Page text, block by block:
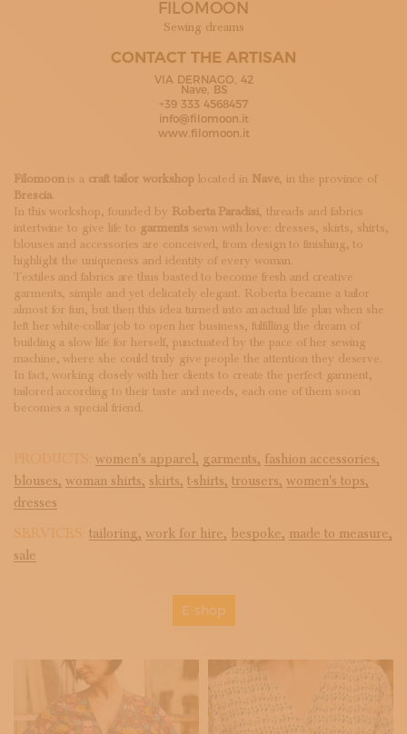
SUBSCRIBE TO OUR NEWSLETTER
FILOMOON
Sewing dreams
CONTACT THE ARTISAN
VIA DERNAGO, 42
Nave, BS
+39 333 4568457
info@filomoon.it
www.filomoon.it
Filomoonis a craft tailor workshop located in Nave, in the province of
Brescia.
In this workshop, founded by Roberta Paradisi, threads and fabrics
intertwine to give life to garments sewn with love: dresses, skirts, shirts,
blouses and accessories are conceived, from design to finishing, to
highlight the uniqueness and identity of every woman.
Textiles and fabrics are thus basted to become fresh and creative
garments, simple and yet delicately elegant. Roberta became a tailor
almost for fun, but then this idea turned into an actual life plan when she
left her white-collar job to open her business, fulfilling the dream of
building a slow life for herself, punctuated by the pace of her sewing
machine, where she could truly give people the attention they deserve.
In fact, working closely with her clients to create the perfect garment,
tailored according to their taste and needs, each one of them soon
becomes a special friend.
PRODUCTS: women's apparel, garments, fashion accessories,
blouses, woman shirts, skirts, t-shirts, trousers, women's tops,
dresses
SERVICES: tailoring, work for hire, bespoke, made to measure,
sale
E-shop